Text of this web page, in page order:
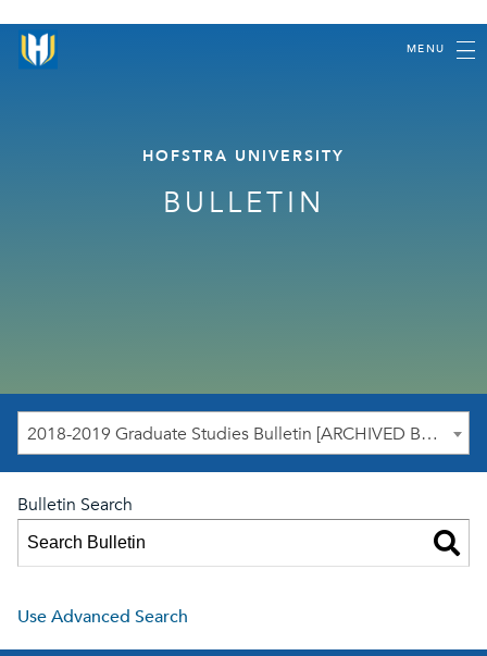
MENU
HOFSTRA UNIVERSITY
BULLETIN
2018-2019 Graduate Studies Bulletin [ARCHIVED BULLETIN]
Bulletin Search
Use Advanced Search